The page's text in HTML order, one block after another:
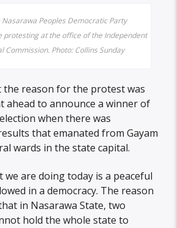
Peoples Democratic Party
protesting at the office of the Independent
Commission. Photo: Collins Sunday
the reason for the protest was
ahead to announce a winner of
when there was
that emanated from Gayam
wards in the state capital.
we are doing today is a peaceful
in a democracy. The reason
in Nasarawa State, two
hold the whole state to